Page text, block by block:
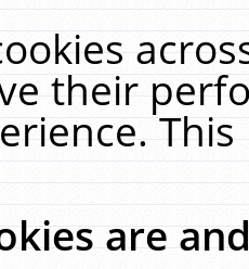
their
are